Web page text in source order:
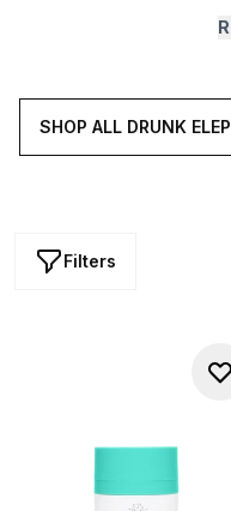
softening
soft, looks plump and
of
SHOP ALL DRUNK
Filters